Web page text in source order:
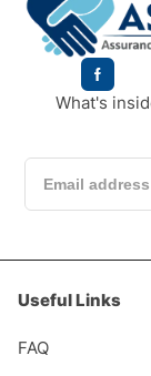
What's
Useful Links
FAQ